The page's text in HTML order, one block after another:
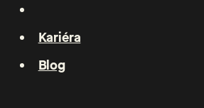
Kariéra
Blog